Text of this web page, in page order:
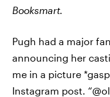
Booksmart.
Pugh had a major
announcing her
me in a picture
Instagram post.